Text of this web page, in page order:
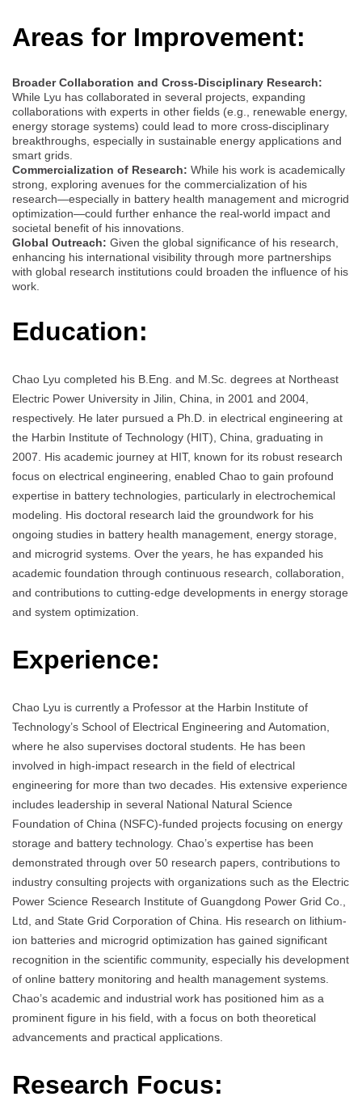
Areas for Improvement:
Broader Collaboration and Cross-Disciplinary Research:
While Lyu has collaborated in several projects, expanding
collaborations with experts in other fields (e.g., renewable energy,
energy storage systems) could lead to more cross-disciplinary
breakthroughs, especially in sustainable energy applications and
smart grids.
Commercialization of Research: While his work is academically
strong, exploring avenues for the commercialization of his
research—especially in battery health management and microgrid
optimization—could further enhance the real-world impact and
societal benefit of his innovations.
Global Outreach: Given the global significance of his research,
enhancing his international visibility through more partnerships
with global research institutions could broaden the influence of his
work.
Education:
Chao Lyu completed his B.Eng. and M.Sc. degrees at Northeast
Electric Power University in Jilin, China, in 2001 and 2004,
respectively. He later pursued a Ph.D. in electrical engineering at
the Harbin Institute of Technology (HIT), China, graduating in
2007. His academic journey at HIT, known for its robust research
focus on electrical engineering, enabled Chao to gain profound
expertise in battery technologies, particularly in electrochemical
modeling. His doctoral research laid the groundwork for his
ongoing studies in battery health management, energy storage,
and microgrid systems. Over the years, he has expanded his
academic foundation through continuous research, collaboration,
and contributions to cutting-edge developments in energy storage
and system optimization.
Experience:
Chao Lyu is currently a Professor at the Harbin Institute of
Technology’s School of Electrical Engineering and Automation,
where he also supervises doctoral students. He has been
involved in high-impact research in the field of electrical
engineering for more than two decades. His extensive experience
includes leadership in several National Natural Science
Foundation of China (NSFC)-funded projects focusing on energy
storage and battery technology. Chao’s expertise has been
demonstrated through over 50 research papers, contributions to
industry consulting projects with organizations such as the Electric
Power Science Research Institute of Guangdong Power Grid Co.,
Ltd, and State Grid Corporation of China. His research on lithium-
ion batteries and microgrid optimization has gained significant
recognition in the scientific community, especially his development
of online battery monitoring and health management systems.
Chao’s academic and industrial work has positioned him as a
prominent figure in his field, with a focus on both theoretical
advancements and practical applications.
Research Focus: